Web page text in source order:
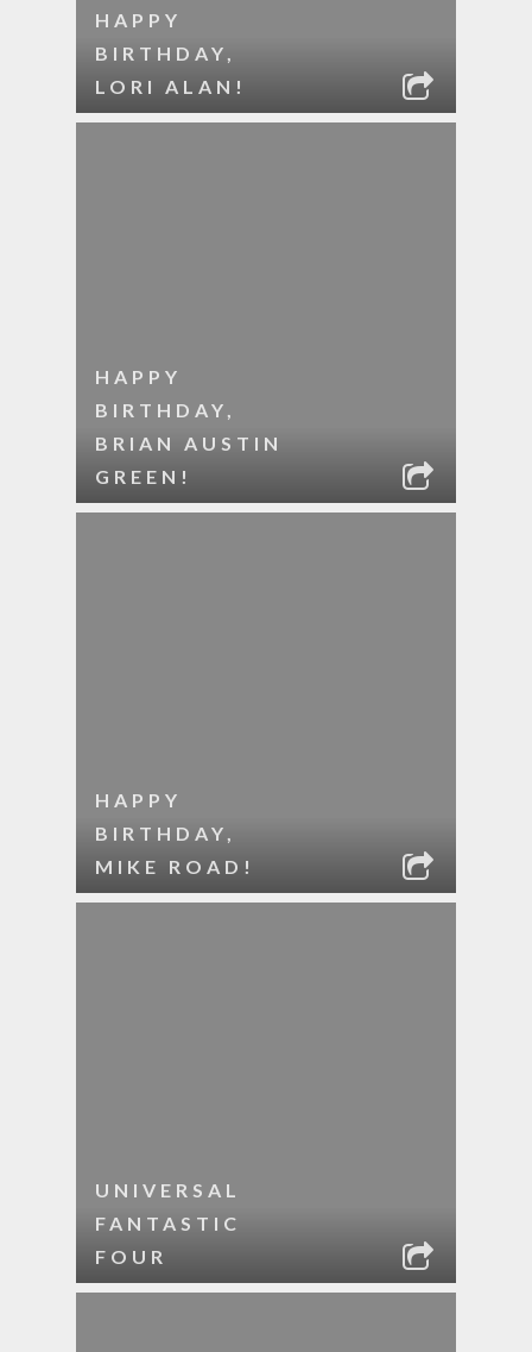
HAPPY
BIRTHDAY,
LORI ALAN!
HAPPY
BIRTHDAY,
BRIAN AUSTIN
GREEN!
HAPPY
BIRTHDAY,
MIKE ROAD!
UNIVERSAL
FANTASTIC
FOUR